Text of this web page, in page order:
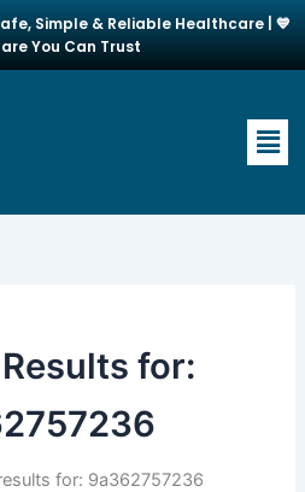
Simple & Reliable Healthcare | 💙
You Can Trust
for:
for: 9a362757236